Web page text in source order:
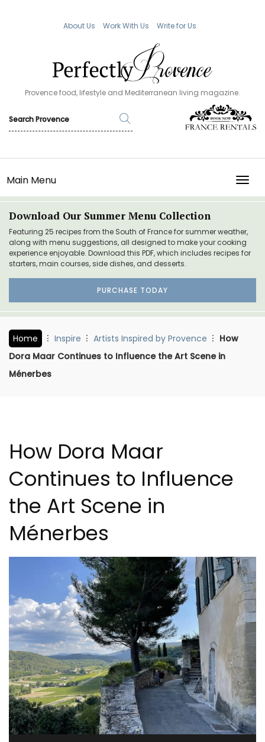
About Us Work With Us Write for Us
Provence food, lifestyle and Mediterranean living magazine.
Main Menu
Download Our Summer Menu Collection
Featuring 25 recipes from the South of France for summer weather,
along with menu suggestions, all designed to make your cooking
experience enjoyable. Download this PDF, which includes recipes for
starters, main courses, side dishes, and desserts.
PURCHASE TODAY
Home Inspire Artists Inspired by Provence
How
Dora Maar Continues to Influence the Art Scene in
Ménerbes
How Dora Maar
Continues to Influence
the Art Scene in
Ménerbes